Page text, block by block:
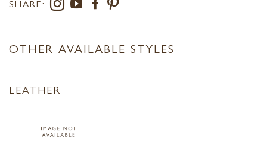
SHARE:
OTHER AVAILABLE STYLES
LEATHER